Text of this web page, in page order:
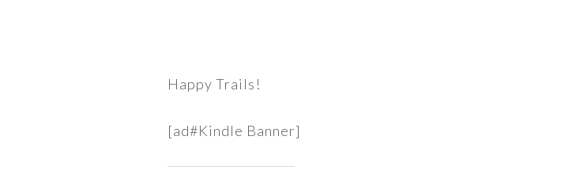
Happy Trails!
[ad#Kindle Banner]